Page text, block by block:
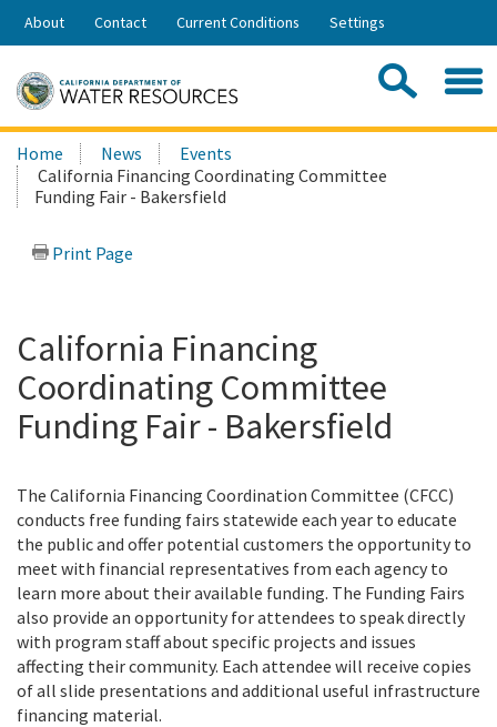
Skip
Share:
About Contact Current Conditions Settings
Search
this
site:
Home News
Events
California Financing Coordinating Committee
Funding Fair - Bakersfield
Print Page
California Financing
Coordinating Committee
Funding Fair - Bakersfield
The California Financing Coordination Committee (CFCC)
conducts free funding fairs statewide each year to educate
the public and offer potential customers the opportunity to
meet with financial representatives from each agency to
learn more about their available funding. The Funding Fairs
also provide an opportunity for attendees to speak directly
with program staff about specific projects and issues
affecting their community. Each attendee will receive copies
of all slide presentations and additional useful infrastructure
financing material.